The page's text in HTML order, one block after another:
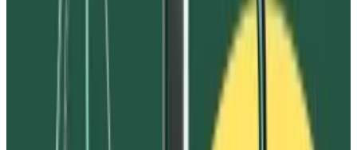
Ivanov did not immediately respond toDL News
The action comes amid a flurry of clawback claims
from FTX targeting, among others, top crypto
exchange Binance, and crypto investor and former
White House official Anthony Scaramucci.